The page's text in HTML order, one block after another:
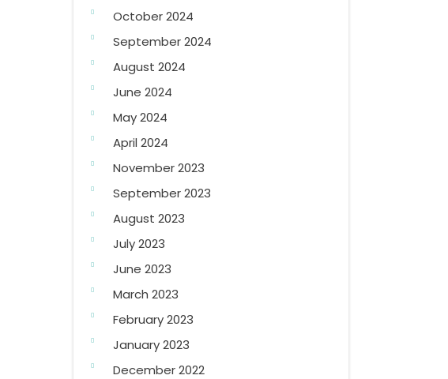
October 2024
September 2024
August 2024
June 2024
May 2024
April 2024
November 2023
September 2023
August 2023
July 2023
June 2023
March 2023
February 2023
January 2023
December 2022